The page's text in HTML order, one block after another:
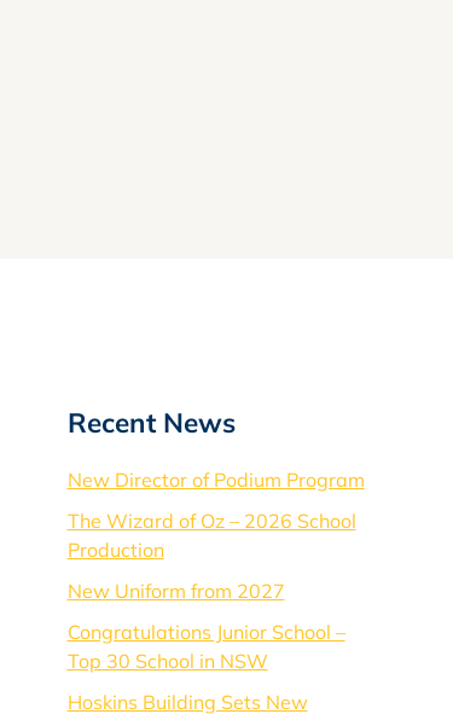
Recent News
New Director of Podium Program
The Wizard of Oz – 2026 School
Production
New Uniform from 2027
Congratulations Junior School –
Top 30 School in NSW
Hoskins Building Sets New